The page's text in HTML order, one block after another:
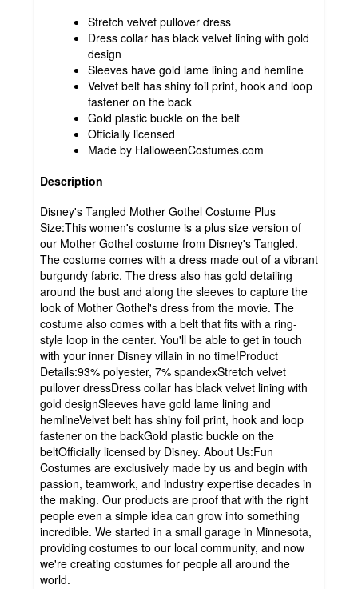
Stretch velvet pullover dress
Dress collar has black velvet lining with gold
design
Sleeves have gold lame lining and hemline
Velvet belt has shiny foil print, hook and loop
fastener on the back
Gold plastic buckle on the belt
Officially licensed
Made by HalloweenCostumes.com
Description
Disney's Tangled Mother Gothel Costume Plus
Size:This women's costume is a plus size version of
our Mother Gothel costume from Disney's Tangled.
The costume comes with a dress made out of a vibrant
burgundy fabric. The dress also has gold detailing
around the bust and along the sleeves to capture the
look of Mother Gothel's dress from the movie. The
costume also comes with a belt that fits with a ring-
style loop in the center. You'll be able to get in touch
with your inner Disney villain in no time!Product
Details:93% polyester, 7% spandexStretch velvet
pullover dressDress collar has black velvet lining with
gold designSleeves have gold lame lining and
hemlineVelvet belt has shiny foil print, hook and loop
fastener on the backGold plastic buckle on the
beltOfficially licensed by Disney. About Us:Fun
Costumes are exclusively made by us and begin with
passion, teamwork, and industry expertise decades in
the making. Our products are proof that with the right
people even a simple idea can grow into something
incredible. We started in a small garage in Minnesota,
providing costumes to our local community, and now
we're creating costumes for people all around the
world.